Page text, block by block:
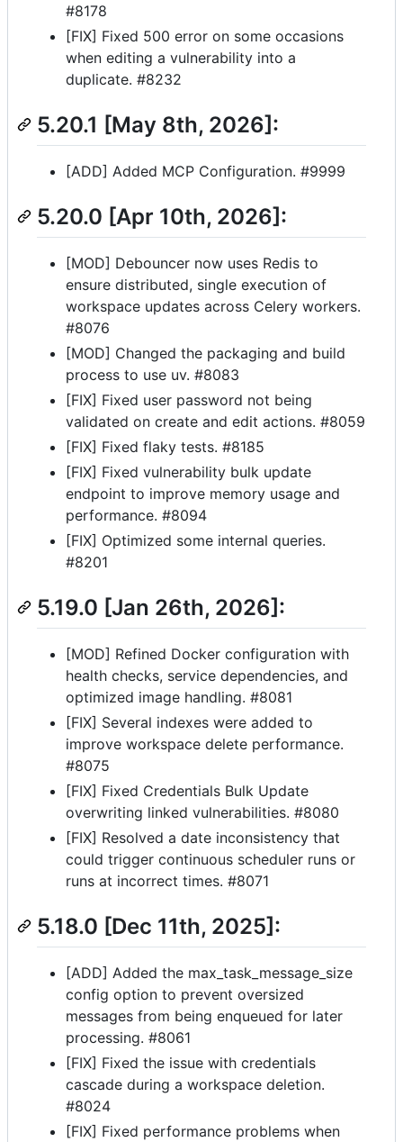
#8178
[FIX] Fixed 500 error on some occasions
when editing a vulnerability into a
duplicate. #8232
5.20.1 [May 8th, 2026]:
[ADD] Added MCP Configuration. #9999
5.20.0 [Apr 10th, 2026]:
[MOD] Debouncer now uses Redis to
ensure distributed, single execution of
workspace updates across Celery workers.
#8076
[MOD] Changed the packaging and build
process to use uv. #8083
[FIX] Fixed user password not being
validated on create and edit actions. #8059
[FIX] Fixed flaky tests. #8185
[FIX] Fixed vulnerability bulk update
endpoint to improve memory usage and
performance. #8094
[FIX] Optimized some internal queries.
#8201
5.19.0 [Jan 26th, 2026]:
[MOD] Refined Docker configuration with
health checks, service dependencies, and
optimized image handling. #8081
[FIX] Several indexes were added to
improve workspace delete performance.
#8075
[FIX] Fixed Credentials Bulk Update
overwriting linked vulnerabilities. #8080
[FIX] Resolved a date inconsistency that
could trigger continuous scheduler runs or
runs at incorrect times. #8071
5.18.0 [Dec 11th, 2025]:
[ADD] Added the max_task_message_size
config option to prevent oversized
messages from being enqueued for later
processing. #8061
[FIX] Fixed the issue with credentials
cascade during a workspace deletion.
#8024
[FIX] Fixed performance problems when